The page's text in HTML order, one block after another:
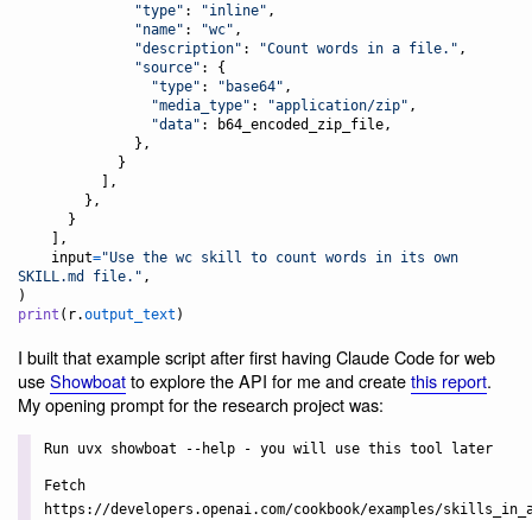
"type" : "inline" ,
"name" : "wc" ,
"description" : "Count words in a file." ,
"source" : {
"type" : "base64" ,
"media_type" : "application/zip" ,
"data" : b64_encoded_zip_file ,
input="Use the wc skill to count words in its own
SKILL.md file." ,
print ( r.output_text )
I built that example script after first having Claude Code for web
useShowboatto explore the API for me and createthis report.
My opening prompt for the research project was:
Run uvx showboat --help - you will use this tool later
Fetch
https://developers.openai.com/cookbook/examples/